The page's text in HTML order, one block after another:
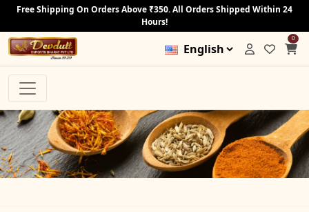
Free Shipping On Orders Above ₹350. All Orders Shipped Within 24
Hours!
0